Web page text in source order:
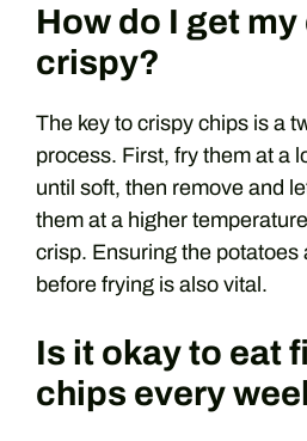
How do I get
crispy?
The key to crispy chips is a
process. First, fry them at a
until soft, then remove and
them at a higher
crisp. Ensuring the potatoes
before frying is also vital.
Is it okay to eat
chips every